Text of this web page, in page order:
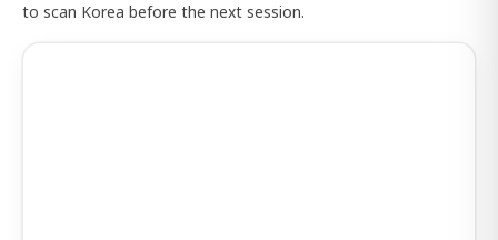
to scan Korea before the next session.